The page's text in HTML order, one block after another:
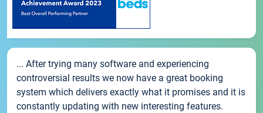
... After trying many software and experiencing
controversial results we now have a great booking
system which delivers exactly what it promises and it is
constantly updating with new interesting features.